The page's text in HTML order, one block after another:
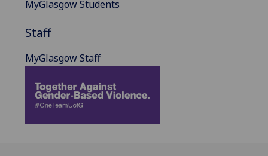
MyGlasgow Students
Staff
MyGlasgow Staff